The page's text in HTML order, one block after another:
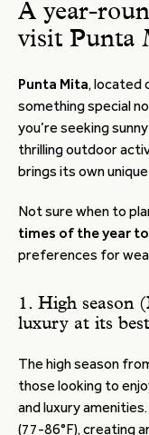
A year-
visit Punta
Punta Mita, located
something special
you’re seeking
thrilling outdoor
brings its own
Not sure when to
times of the year
preferences for
1. High season
luxury at its best
The high season
those looking to
and luxury
(77-86°F), creating